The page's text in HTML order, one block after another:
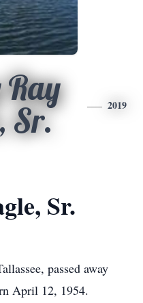
Ray
Sr.
2019
Sr.
passed away
April 12, 1954.